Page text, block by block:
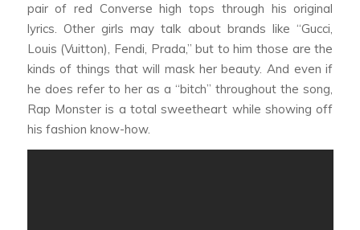
pair of red Converse high tops through his original
lyrics. Other girls may talk about brands like “Gucci,
Louis (Vuitton), Fendi, Prada,” but to him those are the
kinds of things that will mask her beauty. And even if
he does refer to her as a “bitch” throughout the song,
Rap Monster is a total sweetheart while showing off
his fashion know-how.